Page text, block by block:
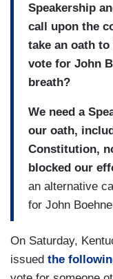
Speakership
call upon the
take an oath
vote for John
breath?
We need a
our oath,
Constitution,
blocked our
an alternative
for John
On Saturday,
issued the